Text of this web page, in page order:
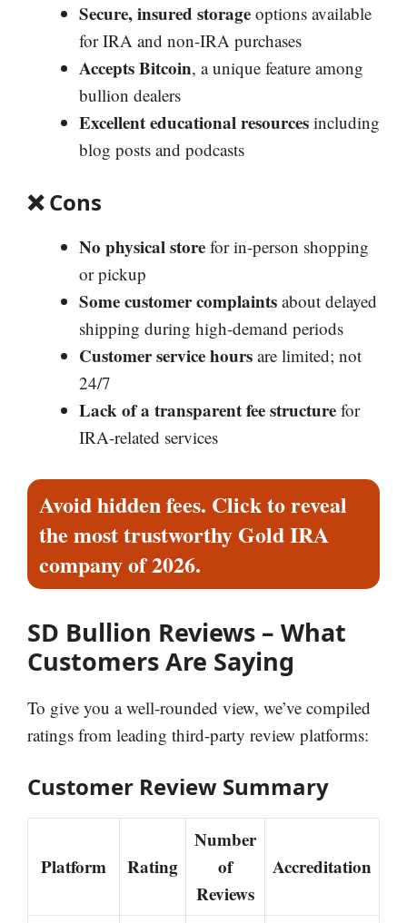
Secure, insured storage options available
for IRA and non-IRA purchases
Accepts Bitcoin, a unique feature among
bullion dealers
Excellent educational resources including
blog posts and podcasts
❌Cons
No physical store for in-person shopping
or pickup
Some customer complaints about delayed
shipping during high-demand periods
Customer service hours are limited; not
24/7
Lack of a transparent fee structure for
IRA-related services
Avoid hidden fees. Click to reveal
the most trustworthy Gold IRA
company of 2026.
SD Bullion Reviews – What
Customers Are Saying
To give you a well-rounded view, we’ve compiled
ratings from leading third-party review platforms:
Customer Review Summary
Platform Rating
Number
of
Reviews
Accreditation